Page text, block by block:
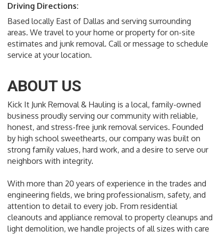
Driving Directions:
Based locally East of Dallas and serving surrounding
areas. We travel to your home or property for on-site
estimates and junk removal. Call or message to schedule
service at your location.
ABOUT US
Kick It Junk Removal & Hauling is a local, family-owned
business proudly serving our community with reliable,
honest, and stress-free junk removal services. Founded
by high school sweethearts, our company was built on
strong family values, hard work, and a desire to serve our
neighbors with integrity.
With more than 20 years of experience in the trades and
engineering fields, we bring professionalism, safety, and
attention to detail to every job. From residential
cleanouts and appliance removal to property cleanups and
light demolition, we handle projects of all sizes with care